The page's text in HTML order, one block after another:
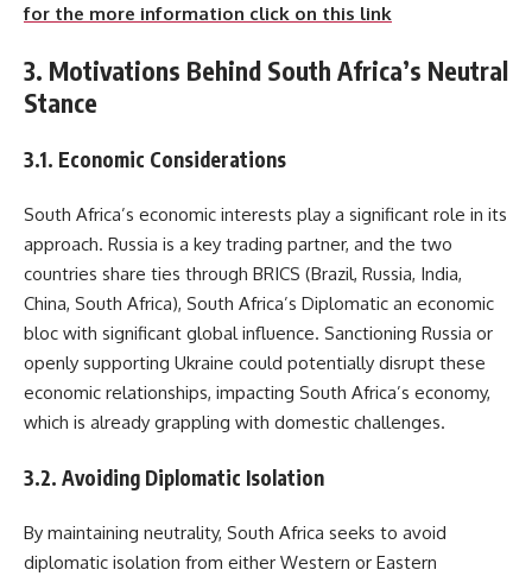
for the more information click on this link
3. Motivations Behind South Africa’s Neutral
Stance
3.1. Economic Considerations
South Africa’s economic interests play a significant role in its
approach. Russia is a key trading partner, and the two
countries share ties through BRICS (Brazil, Russia, India,
China, South Africa), South Africa’s Diplomatic an economic
bloc with significant global influence. Sanctioning Russia or
openly supporting Ukraine could potentially disrupt these
economic relationships, impacting South Africa’s economy,
which is already grappling with domestic challenges.
3.2. Avoiding Diplomatic Isolation
By maintaining neutrality, South Africa seeks to avoid
diplomatic isolation from either Western or Eastern